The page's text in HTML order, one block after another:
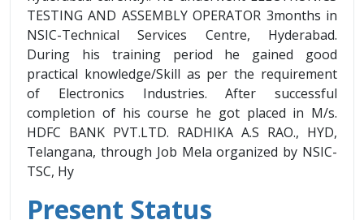
TESTING AND ASSEMBLY OPERATOR 3months in
NSIC-Technical Services Centre, Hyderabad.
During his training period he gained good
practical knowledge/Skill as per the requirement
of Electronics Industries. After successful
completion of his course he got placed in M/s.
HDFC BANK PVT.LTD. RADHIKA A.S RAO., HYD,
Telangana, through Job Mela organized by NSIC-
TSC, Hy
Present Status